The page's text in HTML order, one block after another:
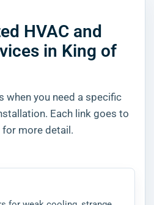
HVAC and
in King of
when you need a specific
Each link goes to
for more detail.